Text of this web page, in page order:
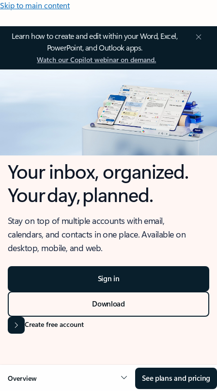
Skip to main content
Learn how to create and edit within your Word, Excel,
PowerPoint, and Outlook apps.
Watch our Copilot webinar on demand.
Your inbox, organized.
Your day, planned.
Stay on top of multiple accounts with email,
calendars, and contacts in one place. Available on
desktop, mobile, and web.
Sign in
Download
Create free account
Overview See plans and pricing